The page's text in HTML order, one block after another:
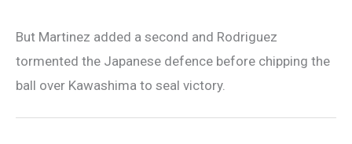
But Martinez added a second and Rodriguez
tormented the Japanese defence before chipping the
ball over Kawashima to seal victory.